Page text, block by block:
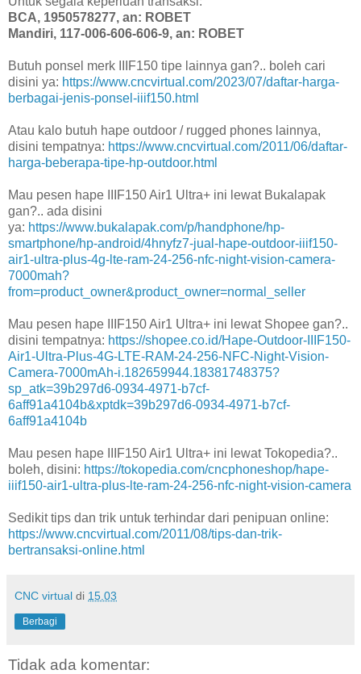
BCA, 1950578277, an: ROBET
Mandiri, 117-006-606-606-9, an: ROBET
Butuh ponsel merk IIIF150 tipe lainnya gan?.. boleh cari
disini ya: https://www.cncvirtual.com/2023/07/daftar-harga-
berbagai-jenis-ponsel-iiif150.html
Atau kalo butuh hape outdoor / rugged phones lainnya,
disini tempatnya: https://www.cncvirtual.com/2011/06/daftar-
harga-beberapa-tipe-hp-outdoor.html
Mau pesen hape IIIF150 Air1 Ultra+ ini lewat Bukalapak
gan?.. ada disini
ya: https://www.bukalapak.com/p/handphone/hp-
smartphone/hp-android/4hnyfz7-jual-hape-outdoor-iiif150-
air1-ultra-plus-4g-lte-ram-24-256-nfc-night-vision-camera-
7000mah?
from=product_owner&product_owner=normal_seller
Mau pesen hape IIIF150 Air1 Ultra+ ini lewat Shopee gan?..
disini tempatnya: https://shopee.co.id/Hape-Outdoor-IIIF150-
Air1-Ultra-Plus-4G-LTE-RAM-24-256-NFC-Night-Vision-
Camera-7000mAh-i.182659944.18381748375?
sp_atk=39b297d6-0934-4971-b7cf-
6aff91a4104b&xptdk=39b297d6-0934-4971-b7cf-
6aff91a4104b
Mau pesen hape IIIF150 Air1 Ultra+ ini lewat Tokopedia?..
boleh, disini: https://tokopedia.com/cncphoneshop/hape-
iiif150-air1-ultra-plus-lte-ram-24-256-nfc-night-vision-camera
Sedikit tips dan trik untuk terhindar dari penipuan online:
https://www.cncvirtual.com/2011/08/tips-dan-trik-
bertransaksi-online.html
CNC virtual di 15.03
Berbagi
Tidak ada komentar: